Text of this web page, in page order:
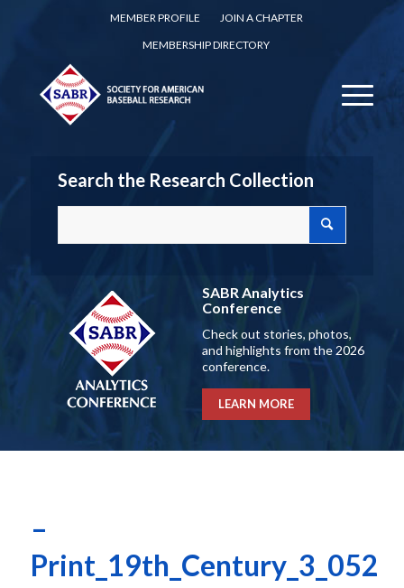
MEMBER PROFILE
JOIN A CHAPTER
MEMBERSHIP DIRECTORY
Search the Research Collection
SABR Analytics
Conference
Check out stories, photos,
and highlights from the 2026
conference.
LEARN MORE
–
Print_19th_Century_3_052